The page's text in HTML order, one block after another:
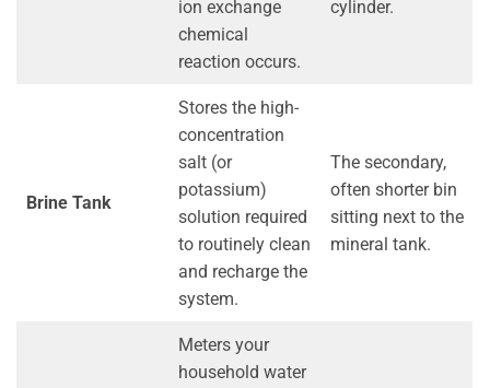
ion exchange
chemical
reaction occurs.
cylinder.
Brine Tank
Stores the high-
concentration
salt (or
potassium)
solution required
to routinely clean
and recharge the
system.
The secondary,
often shorter bin
sitting next to the
mineral tank.
Meters your
household water